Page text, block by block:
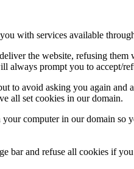
with services available
the website, refusing
always prompt you to accept/
to avoid asking you again
all set cookies in our domain.
computer in our domain so
bar and refuse all cookies if